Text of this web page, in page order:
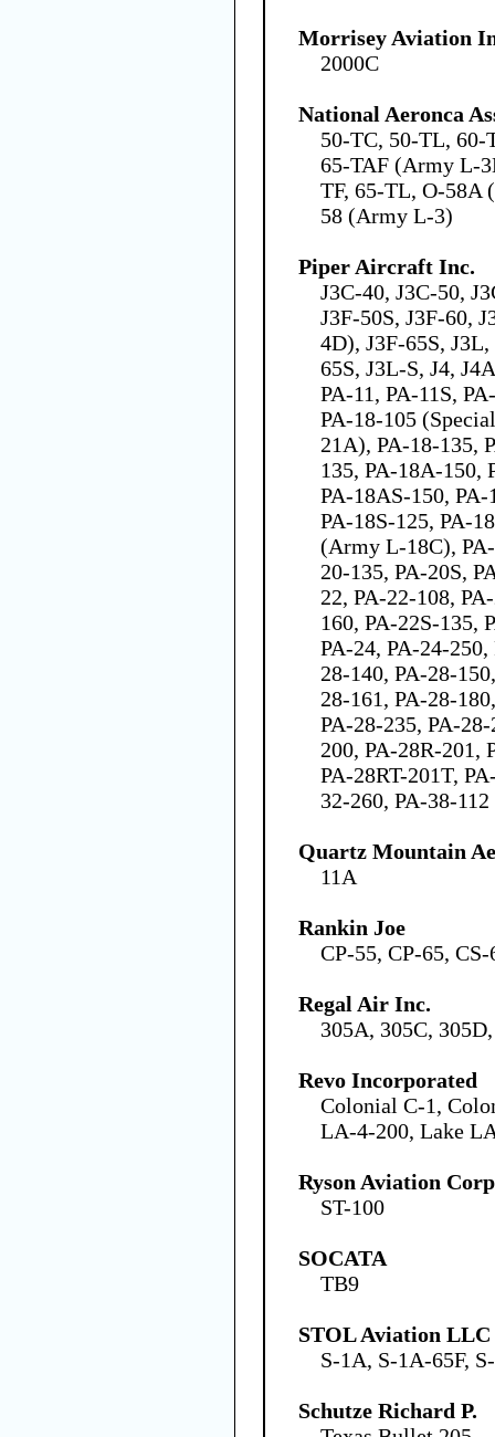
Morrisey Aviation
2000C
National Aeronca
50-TC, 50-TL,
65-TAF (Army L-
TF, 65-TL, O-58A
58 (Army L-3)
Piper Aircraft Inc.
J3C-40, J3C-50,
J3F-50S, J3F-60,
4D), J3F-65S,
65S, J3L-S, J4,
PA-11, PA-11S,
PA-18-105
21A), PA-18-135,
135, PA-18A-150,
PA-18AS-150,
PA-18S-125, PA-
(Army L-18C),
20-135, PA-20S,
22, PA-22-108,
160, PA-22S-135,
PA-24, PA-24-
28-140, PA-28-
28-161, PA-28-
PA-28-235, PA-
200, PA-28R-201,
PA-28RT-201T,
32-260, PA-38-112
Quartz Mountain
11A
Rankin Joe
CP-55, CP-65,
Regal Air Inc.
305A, 305C,
Revo Incorporated
Colonial C-1,
LA-4-200, Lake
Ryson Aviation
ST-100
SOCATA
TB9
STOL Aviation LLC
S-1A, S-1A-65F,
Schutze Richard P.